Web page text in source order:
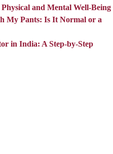
and Mental Well-Being
My Pants: Is It Normal or a
in India: A Step-by-Step